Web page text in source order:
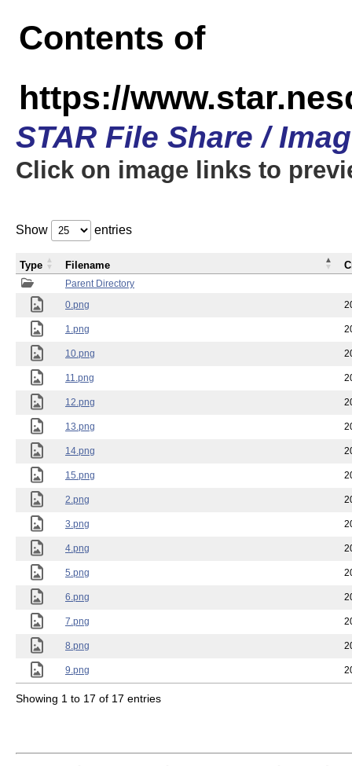
Contents of
https://
STAR File Share /
Click on image links to
Show entries
Parent Directory
0.png
1.png
10.png
11.png
12.png
13.png
14.png
15.png
2.png
3.png
4.png
5.png
6.png
7.png
8.png
9.png
Type Filename
Showing 1 to 17 of 17 entries